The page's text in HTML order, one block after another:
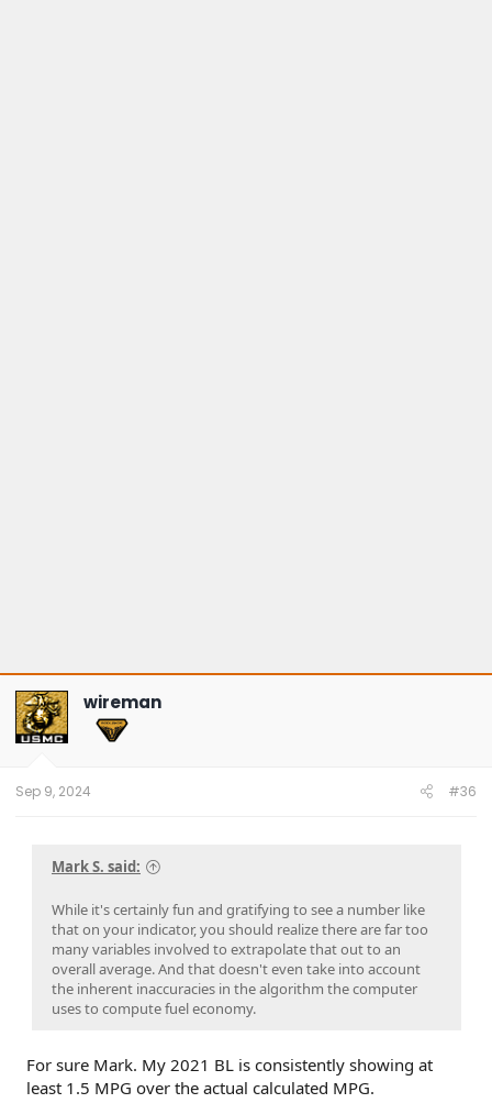
wireman
Sep 9, 2024 #36
Mark S. said:
While it's certainly fun and gratifying to see a number like
that on your indicator, you should realize there are far too
many variables involved to extrapolate that out to an
overall average. And that doesn't even take into account
the inherent inaccuracies in the algorithm the computer
uses to compute fuel economy.
For sure Mark. My 2021 BL is consistently showing at
least 1.5 MPG over the actual calculated MPG.